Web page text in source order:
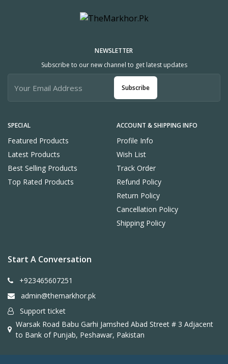
SPECIAL
Featured Products
Latest Products
Best Selling Products
Top Rated Products
ACCOUNT & SHIPPING INFO
Profile Info
Wish List
Track Order
Refund Policy
Return Policy
Cancellation Policy
Shipping Policy
NEWSLETTER
Subscribe to our new channel to get latest updates
Subscribe
Start A Conversation
+923465607251
admin@themarkhor.pk
Support ticket
Warsak Road Babu Garhi Jamshed Abad Street # 3 Adjacent
to Bank of Punjab, Peshawar, Pakistan